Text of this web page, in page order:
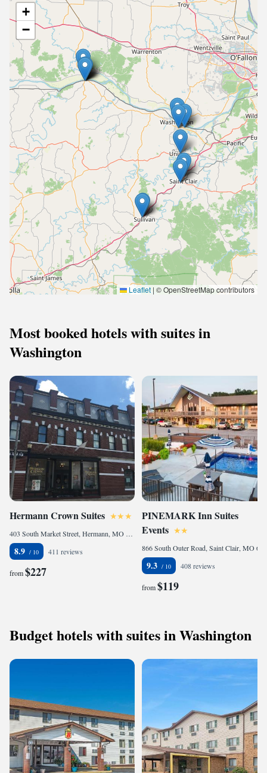
+
−
Leaflet | © OpenStreetMap contributors
Most booked hotels with suites in
Washington
Hermann Crown Suites
403 South Market Street, Hermann, MO 65041, United States of America
8.9 411 reviews
from$227
PINEMARK Inn Suites
Events
9.3 408 reviews
from$119
Budget hotels with suites in Washington